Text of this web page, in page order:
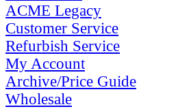
ACME Legacy
Customer Service
Refurbish Service
My Account
Archive/Price Guide
Wholesale